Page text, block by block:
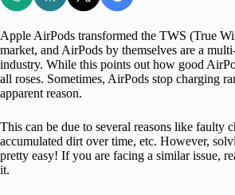
Apple AirPods transformed the TWS (True
market, and AirPods by themselves are a
industry. While this points out how good
all roses. Sometimes, AirPods stop charging
apparent reason.
This can be due to several reasons like faulty
accumulated dirt over time, etc. However,
pretty easy! If you are facing a similar issue,
it.